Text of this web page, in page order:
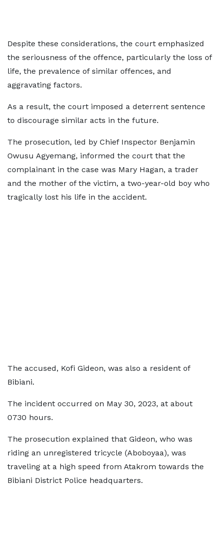
Despite these considerations, the court emphasized
the seriousness of the offence, particularly the loss of
life, the prevalence of similar offences, and
aggravating factors.
As a result, the court imposed a deterrent sentence
to discourage similar acts in the future.
The prosecution, led by Chief Inspector Benjamin
Owusu Agyemang, informed the court that the
complainant in the case was Mary Hagan, a trader
and the mother of the victim, a two-year-old boy who
tragically lost his life in the accident.
The accused, Kofi Gideon, was also a resident of
Bibiani.
The incident occurred on May 30, 2023, at about
0730 hours.
The prosecution explained that Gideon, who was
riding an unregistered tricycle (Aboboyaa), was
traveling at a high speed from Atakrom towards the
Bibiani District Police headquarters.